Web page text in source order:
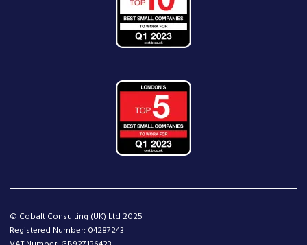
© Cobalt Consulting (UK) Ltd 2025
Registered Number: 04287243